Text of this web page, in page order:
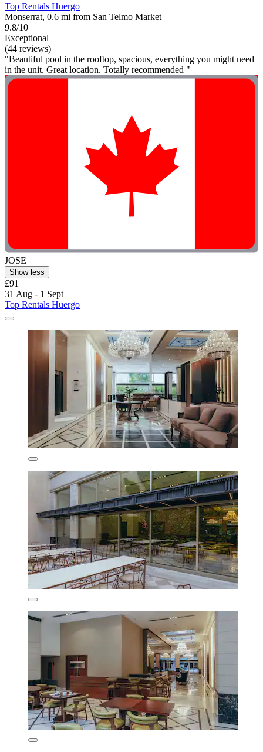
Top Rentals Huergo
Monserrat, 0.6 mi from San Telmo Market
9.8/10
Exceptional
(44 reviews)
"Beautiful pool in the rooftop, spacious, everything you might need
in the unit. Great location. Totally recommended "
JOSE
Show less
£91
31 Aug - 1 Sept
Top Rentals Huergo